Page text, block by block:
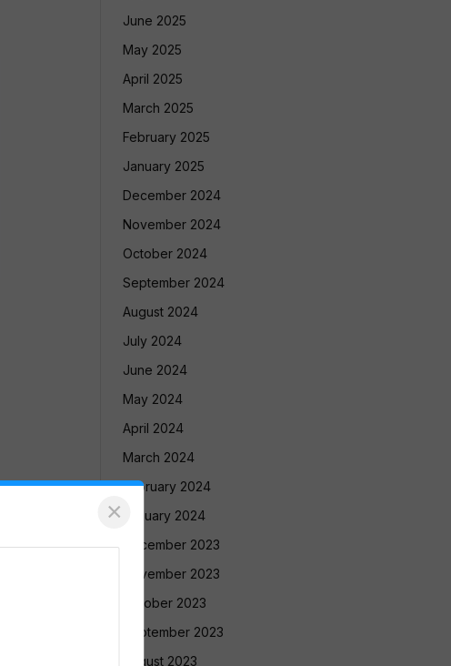
June 2025
May 2025
April 2025
March 2025
February 2025
January 2025
December 2024
November 2024
October 2024
September 2024
August 2024
July 2024
June 2024
May 2024
April 2024
March 2024
February 2024
January 2024
December 2023
November 2023
October 2023
September 2023
August 2023
×